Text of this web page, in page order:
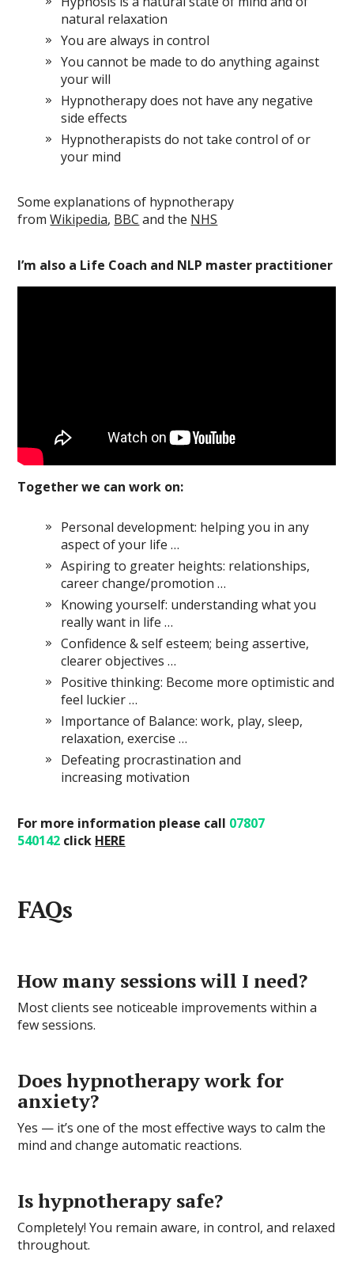
natural relaxation
You are always in control
You cannot be made to do anything against
your will
Hypnotherapy does not have any negative
side effects
Hypnotherapists do not take control of or
your mind
Some explanations of hypnotherapy
fromWikipedia, BBC and the NHS
I’m also a Life Coach and NLP master practitioner
Together we can work on:
Personal development: helping you in any
aspect of your life …
Aspiring to greater heights: relationships,
career change/promotion …
Knowing yourself: understanding what you
really want in life …
Confidence & self esteem; being assertive,
clearer objectives …
Positive thinking: Become more optimistic and
feel luckier …
Importance of Balance: work, play, sleep,
relaxation, exercise …
Defeating procrastination and
increasing motivation
For more information please call 07807
540142 click HERE
FAQs
How many sessions will I need?
Most clients see noticeable improvements within a
few sessions.
Does hypnotherapy work for
anxiety?
Yes — it’s one of the most effective ways to calm the
mind and change automatic reactions.
Is hypnotherapy safe?
Completely! You remain aware, in control, and relaxed
throughout.